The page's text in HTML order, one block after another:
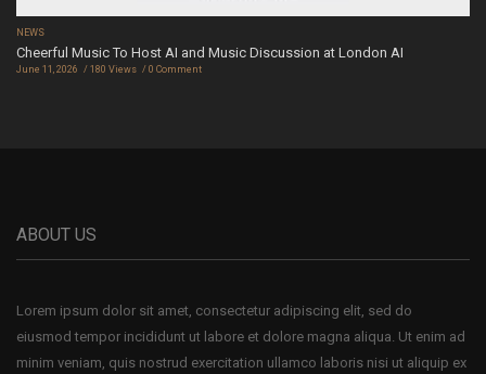
NEWS
Cheerful Music To Host AI and Music Discussion at London AI
June 11, 2026 180 Views 0 Comment
ABOUT US
Lorem ipsum dolor sit amet, consectetur adipiscing elit, sed do
eiusmod tempor incididunt ut labore et dolore magna aliqua. Ut enim ad
minim veniam, quis nostrud exercitation ullamco laboris nisi ut aliquip ex